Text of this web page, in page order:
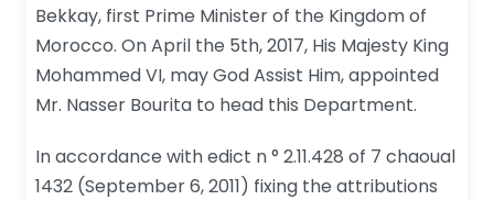
Bekkay, first Prime Minister of the Kingdom of
Morocco. On April the 5th, 2017, His Majesty King
Mohammed VI, may God Assist Him, appointed
Mr. Nasser Bourita to head this Department.
In accordance with edict n ° 2.11.428 of 7 chaoual
1432 (September 6, 2011) fixing the attributions